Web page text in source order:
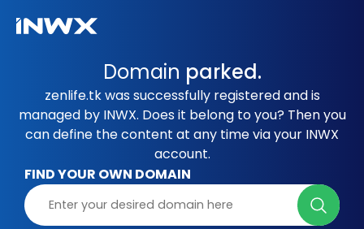
Domain parked.
zenlife.tk was successfully registered and is
managed by INWX. Does it belong to you? Then you
can define the content at any time via your INWX
account.
FIND YOUR OWN DOMAIN